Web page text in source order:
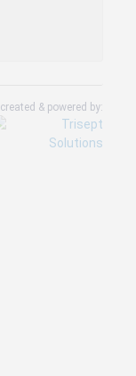
created & powered by: